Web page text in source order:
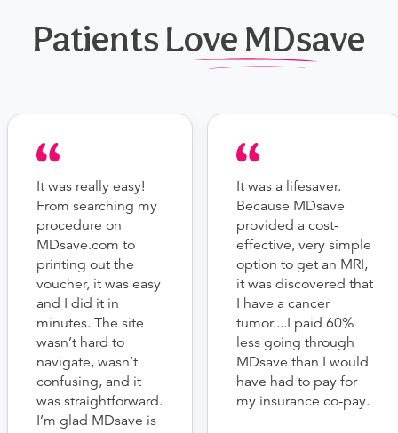
Patients Love MDsave
It was really easy!
From searching my
procedure on
MDsave.com to
printing out the
voucher, it was easy
and I did it in
minutes. The site
wasn’t hard to
navigate, wasn’t
confusing, and it
was straightforward.
I’m glad MDsave is
It was a lifesaver.
Because MDsave
provided a cost-
effective, very simple
option to get an MRI,
it was discovered that
I have a cancer
tumor....I paid 60%
less going through
MDsave than I would
have had to pay for
my insurance co-pay.